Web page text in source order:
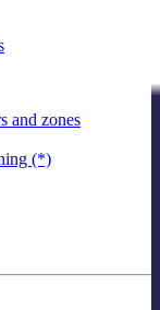
and zones
(*)